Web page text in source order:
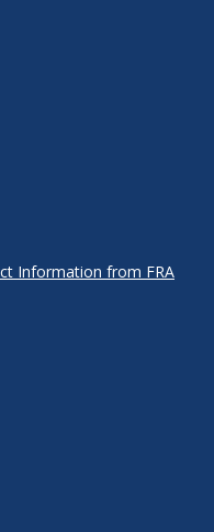
Information from FRA